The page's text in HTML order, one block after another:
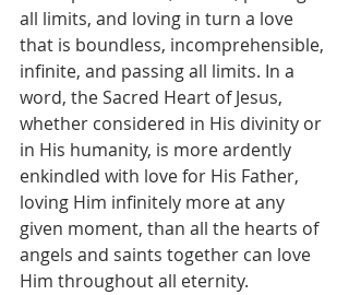
all limits, and loving in turn a love
that is boundless, incomprehensible,
infinite, and passing all limits. In a
word, the Sacred Heart of Jesus,
whether considered in His divinity or
in His humanity, is more ardently
enkindled with love for His Father,
loving Him infinitely more at any
given moment, than all the hearts of
angels and saints together can love
Him throughout all eternity.